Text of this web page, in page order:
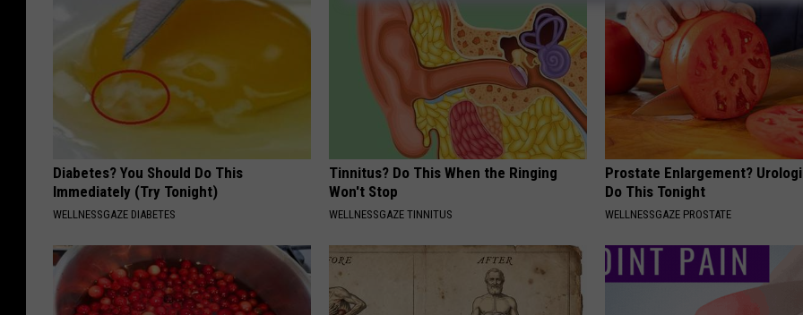
Diabetes? You Should Do This
Immediately (Try Tonight)
WELLNESSGAZE DIABETES
Tinnitus? Do This When the Ringing
Won't Stop
WELLNESSGAZE TINNITUS
Prostate Enlargement?
Do This Tonight
WELLNESSGAZE PROSTATE